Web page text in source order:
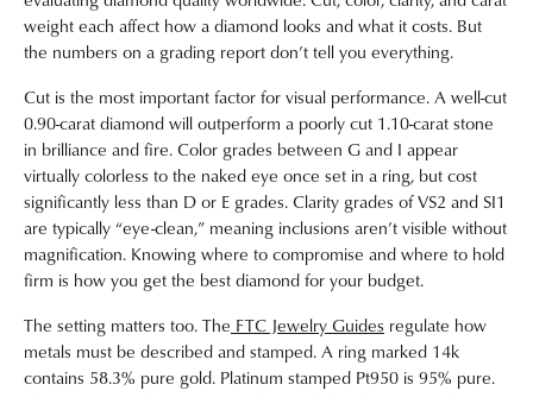
weight each affect how a diamond looks and what it costs. But
the numbers on a grading report don’t tell you everything.
Cut is the most important factor for visual performance. A well-cut
0.90-carat diamond will outperform a poorly cut 1.10-carat stone
in brilliance and fire. Color grades between G and I appear
virtually colorless to the naked eye once set in a ring, but cost
significantly less than D or E grades. Clarity grades of VS2 and SI1
are typically “eye-clean,” meaning inclusions aren’t visible without
magnification. Knowing where to compromise and where to hold
firm is how you get the best diamond for your budget.
The setting matters too. The FTC Jewelry Guides regulate how
metals must be described and stamped. A ring marked 14k
contains 58.3% pure gold. Platinum stamped Pt950 is 95% pure.